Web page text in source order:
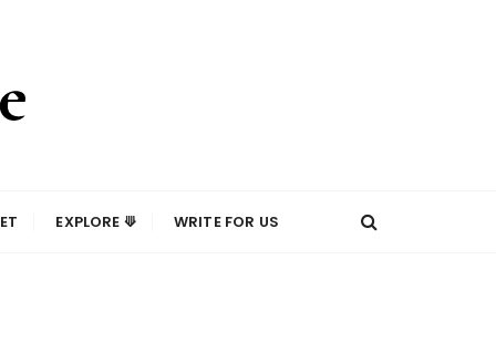
EXPLORE ⟱ WRITE FOR US